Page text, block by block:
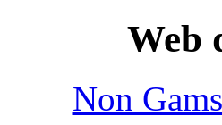
Web
Non